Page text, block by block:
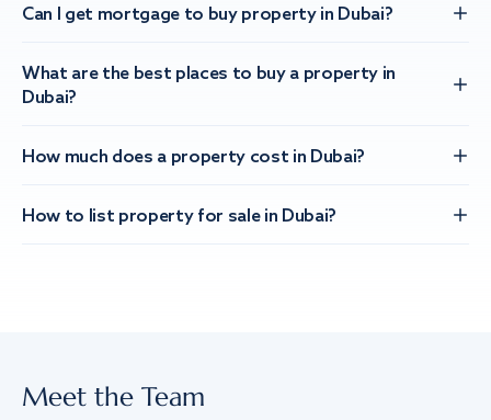
Can I get mortgage to buy property in Dubai?
What are the best places to buy a property in
Dubai?
How much does a property cost in Dubai?
How to list property for sale in Dubai?
Meet the Team